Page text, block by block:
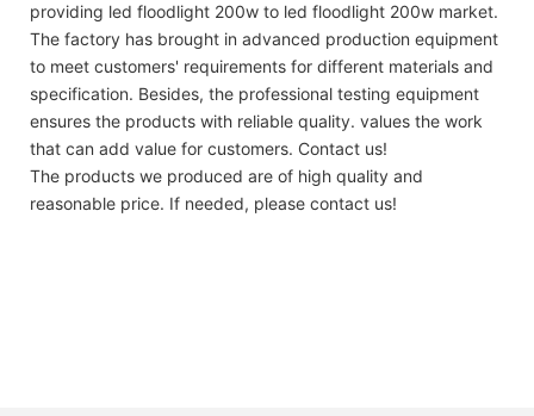
providing led floodlight 200w to led floodlight 200w market.
The factory has brought in advanced production equipment
to meet customers' requirements for different materials and
specification. Besides, the professional testing equipment
ensures the products with reliable quality. values the work
that can add value for customers. Contact us!
The products we produced are of high quality and
reasonable price. If needed, please contact us!